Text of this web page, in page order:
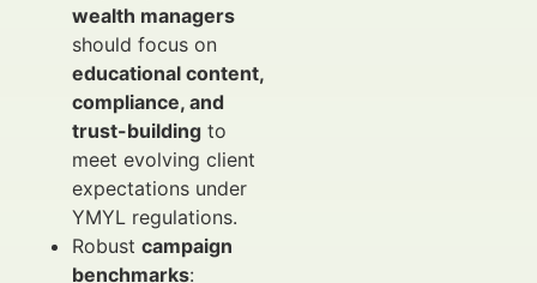
wealth managers
should focus on
educational content,
compliance, and
trust-building to
meet evolving client
expectations under
YMYL regulations.
Robust campaign
benchmarks: